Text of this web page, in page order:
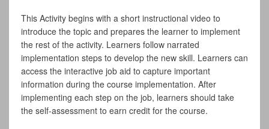
This Activity begins with a short instructional video to
introduce the topic and prepares the learner to implement
the rest of the activity. Learners follow narrated
implementation steps to develop the new skill. Learners can
access the interactive job aid to capture important
information during the course implementation. After
implementing each step on the job, learners should take
the self-assessment to earn credit for the course.